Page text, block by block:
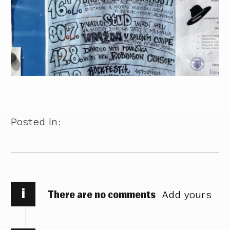
Posted in:
i There are no comments Add yours